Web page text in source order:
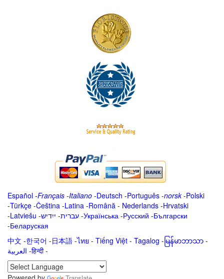
Español -Français -Italiano -Deutsch -Português -norsk-Polski
-Türkçe -Čeština -Latina -Română - Nederlands -Hrvatski
-Latviešu -ייִדיש -עברית -Українська -Русский -Български
-Беларуская
中文 -한국어 -日本語 -ไทย - Tiếng Việt - Tagalog - မြန်မာဘာသာ -
العربية -हिन्दी -